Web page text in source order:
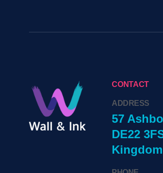
CONTACT
ADDRESS
57
DE22
Kingdom